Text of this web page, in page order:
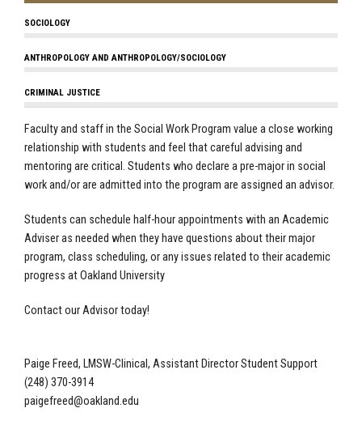
SOCIOLOGY
ANTHROPOLOGY AND ANTHROPOLOGY/SOCIOLOGY
CRIMINAL JUSTICE
Faculty and staff in the Social Work Program value a close working
relationship with students and feel that careful advising and
mentoring are critical. Students who declare a pre-major in social
work and/or are admitted into the program are assigned an advisor.
Students can schedule half-hour appointments with an Academic
Adviser as needed when they have questions about their major
program, class scheduling, or any issues related to their academic
progress at Oakland University
Contact our Advisor today!
Paige Freed, LMSW-Clinical, Assistant Director Student Support
(248) 370-3914
paigefreed@oakland.edu